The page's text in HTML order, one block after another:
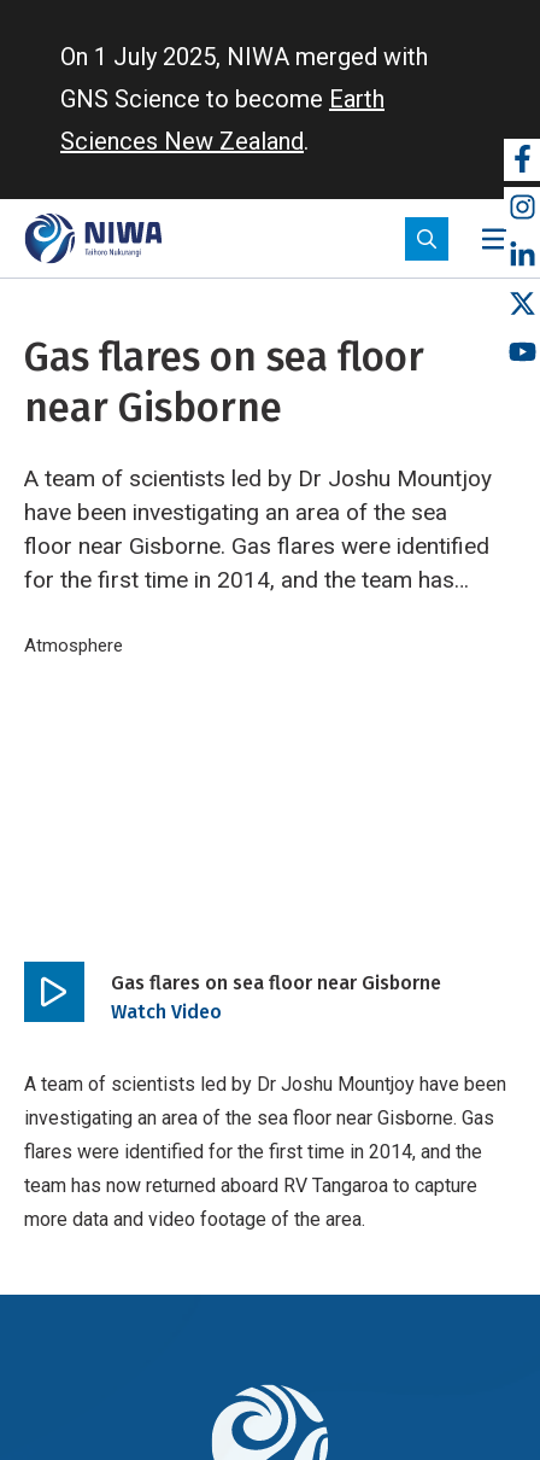
On 1 July 2025, NIWA merged with
GNS Science to become Earth
Sciences New Zealand.
Gas flares on sea floor
near Gisborne
A team of scientists led by Dr Joshu Mountjoy
have been investigating an area of the sea
floor near Gisborne. Gas flares were identified
for the first time in 2014, and the team has
more data and video footage of the area.
Breadcrumb
Home
Atmosphere
Play
Gas flares on sea floor near Gisborne
Watch Video
A team of scientists led by Dr Joshu Mountjoy have been
investigating an area of the sea floor near Gisborne. Gas
flares were identified for the first time in 2014, and the
team has now returned aboard RV Tangaroa to capture
more data and video footage of the area.